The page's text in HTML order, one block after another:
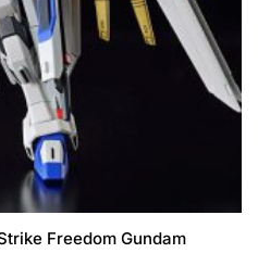
Freedom Gundam